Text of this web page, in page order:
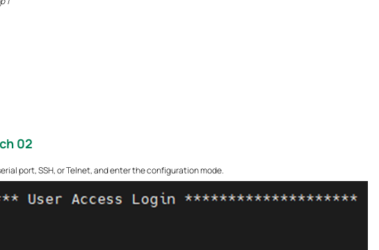
02
port, SSH, or Telnet, and enter the configuration mode.